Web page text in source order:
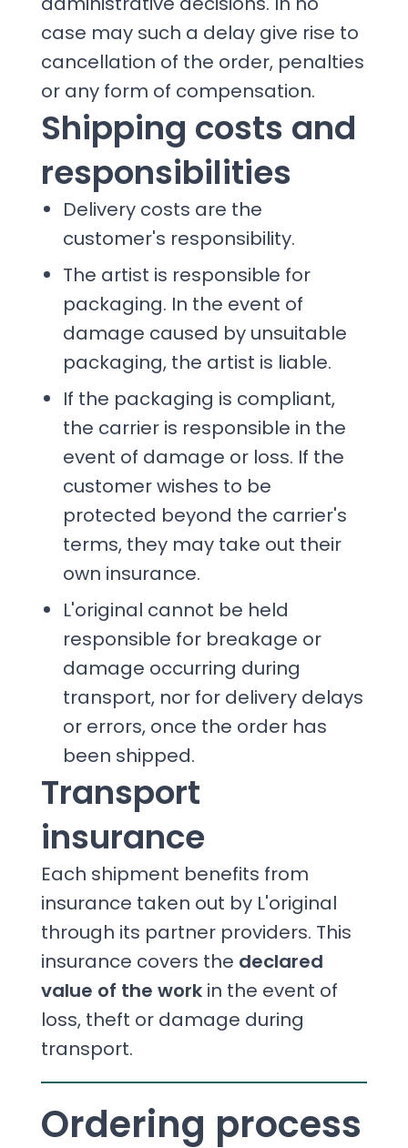
case may such a delay give rise to
cancellation of the order, penalties
or any form of compensation.
Shipping costs and
responsibilities
Delivery costs are the
customer's responsibility.
The artist is responsible for
packaging. In the event of
damage caused by unsuitable
packaging, the artist is liable.
If the packaging is compliant,
the carrier is responsible in the
event of damage or loss. If the
customer wishes to be
protected beyond the carrier's
terms, they may take out their
own insurance.
L'original cannot be held
responsible for breakage or
damage occurring during
transport, nor for delivery delays
or errors, once the order has
been shipped.
Transport
insurance
Each shipment benefits from
insurance taken out by L'original
through its partner providers. This
insurance covers the declared
value of the workin the event of
loss, theft or damage during
transport.
Ordering process